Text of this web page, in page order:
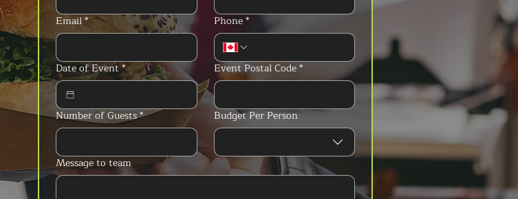
Email* Phone*
Date of Event* Event Postal Code*
Number of Guests* Budget Per Person
Message to team